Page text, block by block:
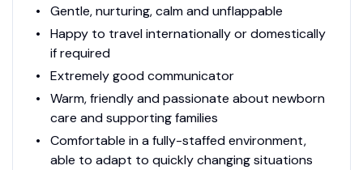
Gentle, nurturing, calm and unflappable
Happy to travel internationally or domestically
if required
Extremely good communicator
Warm, friendly and passionate about newborn
care and supporting families
Comfortable in a fully-staffed environment,
able to adapt to quickly changing situations